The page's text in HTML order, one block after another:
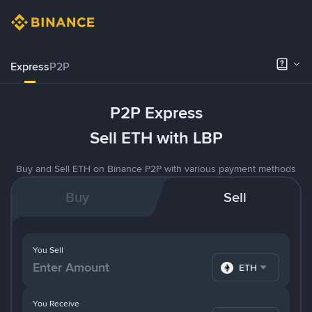
ExpressP2P
P2P Express
Sell ETH with LBP
Buy and Sell ETH on Binance P2P with various payment methods
Buy Sell
You Receive
You Sell
ETH